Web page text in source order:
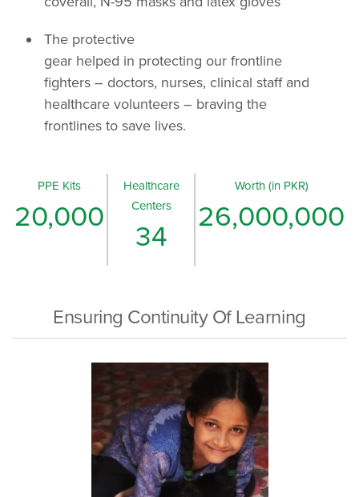
The protective
gear helped in protecting our frontline
fighters – doctors, nurses, clinical staff and
healthcare volunteers – braving the
frontlines to save lives.
PPE Kits
20,000
Healthcare
Centers
34
Worth (in PKR)
26,000,000
Ensuring Continuity Of Learning